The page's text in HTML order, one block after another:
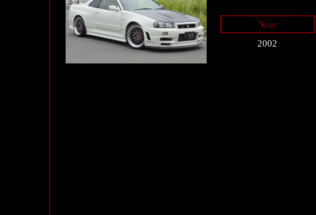
Year
2002